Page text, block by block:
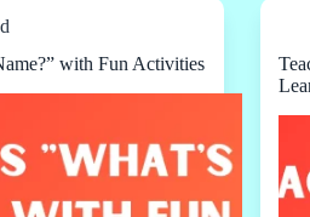
with Fun Activities